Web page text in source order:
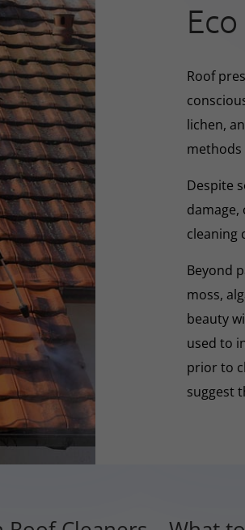
Roof
lichen,
methods
Despite
cleaning
Beyond
moss,
beauty
used to
prior to
suggest